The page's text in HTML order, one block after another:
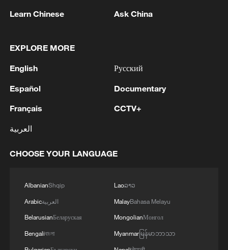
1 SCHOOL SHOOTING
2 Government designates Kumamoto earthquake
as a major disaster.
3 TWO PEOPLE INJURED IN THAILAND
4 SCHOOL SHOOTING - POLICE
Learn Chinese Ask China
EXPLORE MORE
English
Español
Français
العربية
Русский
Documentary
CCTV+
CHOOSE YOUR LANGUAGE
AlbanianShqip
Arabicالعربية
BelarusianБеларуская
Bengaliবাংলা
Laoລາວ
MalayBahasa Melayu
MongolianМонгол
Myanmarမြန်မာဘာသာ